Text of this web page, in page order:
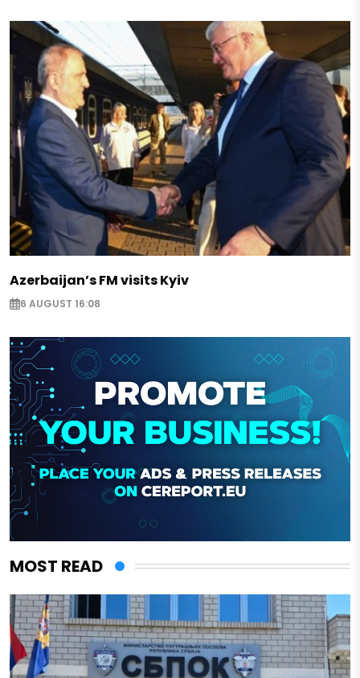
Azerbaijan’s FM visits Kyiv
6 AUGUST 16:08
MOST READ